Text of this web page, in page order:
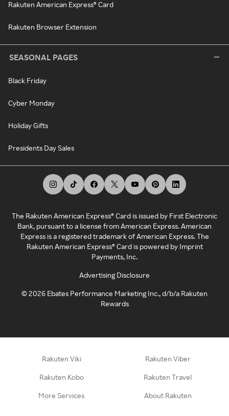
Rakuten American Express® Card
Rakuten Browser Extension
SEASONAL PAGES
Black Friday
Cyber Monday
Holiday Gifts
Presidents Day Sales
The Rakuten American Express® Card is issued by First Electronic
Bank, pursuant to a license from American Express. American
Express is a registered trademark of American Express. The
Rakuten American Express® Card is powered by Imprint
Payments, Inc.
Advertising Disclosure
©2026 Ebates Performance Marketing Inc., d/b/a Rakuten
Rewards
Rakuten Viki Rakuten Viber
Rakuten Kobo Rakuten Travel
More Services About Rakuten